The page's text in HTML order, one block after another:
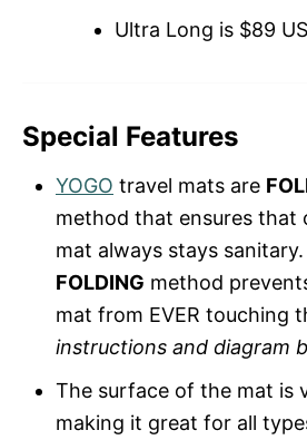
Ultra Long is $89
Special Features
YOGO travel mats are
method that ensures that
mat always stays
FOLDING method
mat from EVER touching
instructions and diagram
The surface of the mat is
making it great for all